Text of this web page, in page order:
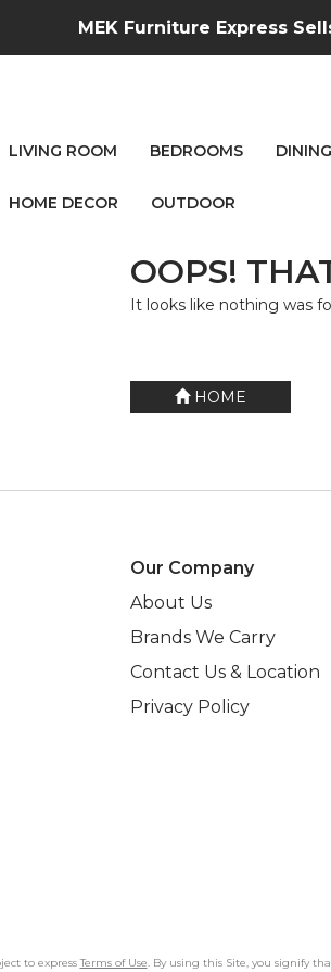
MEK Furniture Express
LIVING ROOM BEDROOMS
HOME DECOR OUTDOOR
OOPS!
It looks like nothing was
HOME
Our Company
About Us
Brands We Carry
Contact Us & Location
Privacy Policy
to expressTerms of Use. By using this Site, you signify